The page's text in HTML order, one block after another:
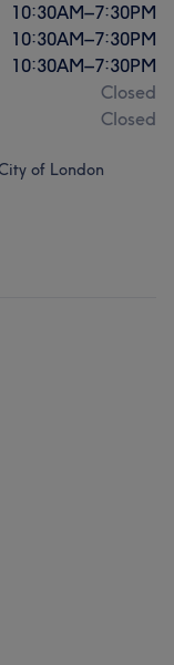
10:30AM–7:30PM
10:30AM–7:30PM
10:30AM–7:30PM
Closed
Closed
of London